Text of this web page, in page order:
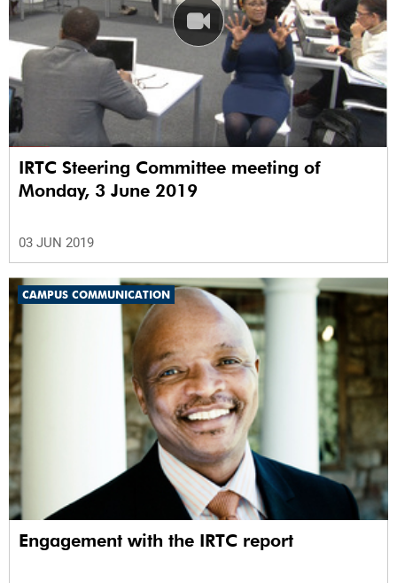
IRTC Steering Committee meeting of
Monday, 3 June 2019
03 JUN 2019
CAMPUS COMMUNICATION
Engagement with the IRTC report